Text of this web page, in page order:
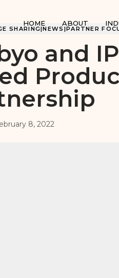
HOME ABOUT
SHARING|NEWS|PARTNER
and
8, 2022